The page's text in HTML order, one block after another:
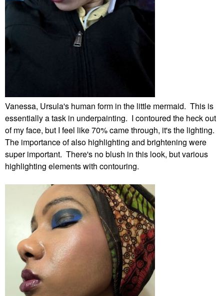
Vanessa, Ursula's human form in the little mermaid. This is
essentially a task in underpainting. I contoured the heck out
of my face, but I feel like 70% came through, it's the lighting.
The importance of also highlighting and brightening were
super important. There's no blush in this look, but various
highlighting elements with contouring.